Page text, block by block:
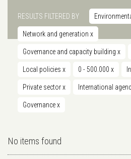
RESULTS FILTERED BY
Network and generation x
Governance and capacity building x
Local policies x 0 - 500.000 x
Private sectorx International
Governancex
No items found